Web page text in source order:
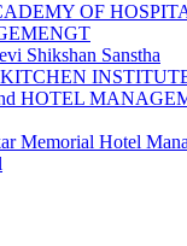
OF
Shikshan Sanstha
HOTEL
Memorial Hotel